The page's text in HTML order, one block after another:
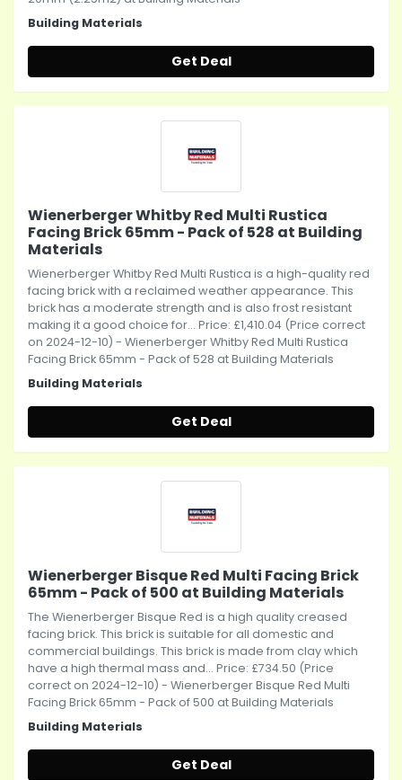
Building Materials
Get Deal
Wienerberger Whitby Red Multi Rustica
Facing Brick 65mm - Pack of 528 at Building
Materials
Wienerberger Whitby Red Multi Rustica is a high-quality red
facing brick with a reclaimed weather appearance. This
brick has a moderate strength and is also frost resistant
making it a good choice for... Price: £1,410.04 (Price correct
on 2024-12-10) - Wienerberger Whitby Red Multi Rustica
Facing Brick 65mm - Pack of 528 at Building Materials
Building Materials
Get Deal
Wienerberger Bisque Red Multi Facing Brick
65mm - Pack of 500 at Building Materials
The Wienerberger Bisque Red is a high quality creased
facing brick. This brick is suitable for all domestic and
commercial buildings. This brick is made from clay which
have a high thermal mass and... Price: £734.50 (Price
correct on 2024-12-10) - Wienerberger Bisque Red Multi
Facing Brick 65mm - Pack of 500 at Building Materials
Building Materials
Get Deal